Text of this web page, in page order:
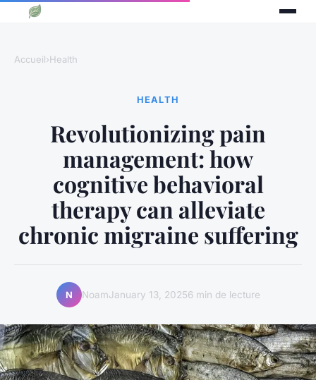
Accueil›Health
HEALTH
Revolutionizing pain
management: how
cognitive behavioral
therapy can alleviate
chronic migraine suffering
N NoamJanuary 13, 20256 min de lecture